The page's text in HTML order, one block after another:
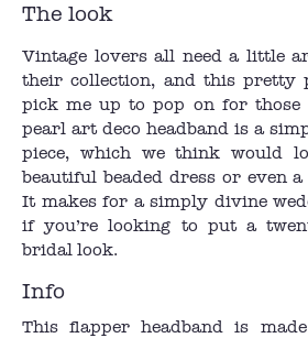
The look
Vintage lovers all need a little
their collection, and this pretty
pick me up to pop on for those
pearl art deco headband is a
piece, which we think would
beautiful beaded dress or even
It makes for a simply divine
if you’re looking to put a
bridal look.
Info
This flapper headband is